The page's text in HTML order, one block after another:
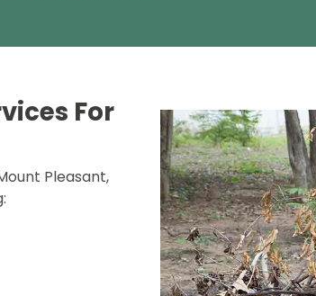
For
Pleasant,